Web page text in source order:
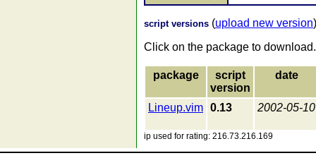
script versions (upload new version)
Click on the package to download.
package
script
version
date
Lineup.vim 0.13 2002-05-10
ip used for rating: 216.73.216.169